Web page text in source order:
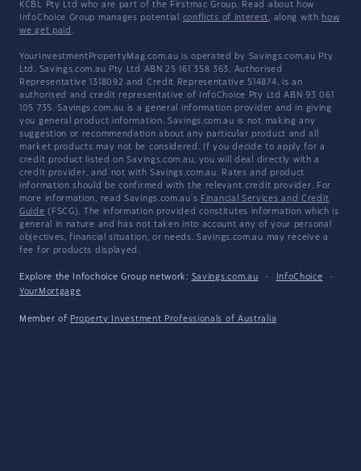
KCBL Pty Ltd who are part of the Firstmac Group. Read about how
InfoChoice Group manages potential conflicts of interest, along with how
we get paid .
YourInvestmentPropertyMag.com.au is operated by Savings.com.au Pty
Ltd. Savings.com.au Pty Ltd ABN 25 161 358 363, Authorised
Representative 1318092 and Credit Representative 514874, is an
authorised and credit representative of InfoChoice Pty Ltd ABN 93 061
105 735. Savings.com.au is a general information provider and in giving
you general product information, Savings.com.au is not making any
suggestion or recommendation about any particular product and all
market products may not be considered. If you decide to apply for a
credit product listed on Savings.com.au, you will deal directly with a
credit provider, and not with Savings.com.au. Rates and product
information should be confirmed with the relevant credit provider. For
more information, read Savings.com.au's Financial Services and Credit
Guide (FSCG). The information provided constitutes information which is
general in nature and has not taken into account any of your personal
objectives, financial situation, or needs. Savings.com.au may receive a
fee for products displayed.
Explore the Infochoice Group network: Savings.com.au · InfoChoice
·
YourMortgage
Member of Property Investment Professionals of Australia